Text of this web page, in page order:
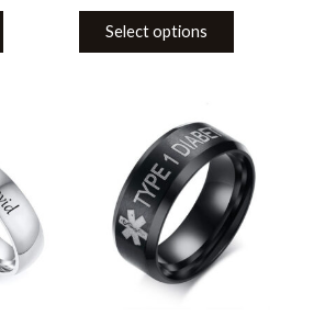
Select options
multiple
variants.
The
options
product
has
multiple
variants.
The